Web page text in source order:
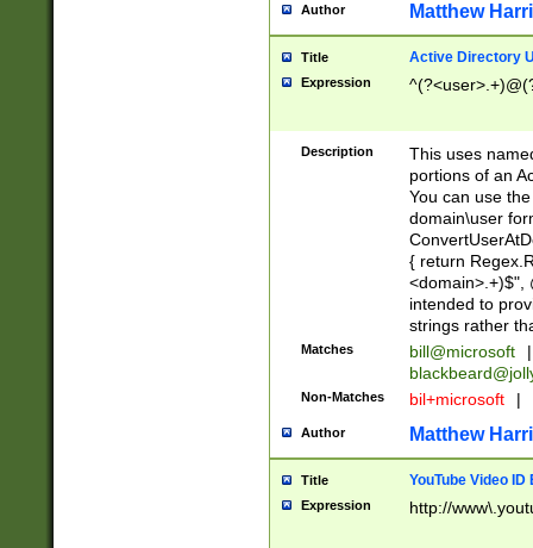
Author Matthew
Title Active Directory
Expression
Description
This uses
portions of an
You can use
domain\user
{ return
<domain>.+)$",
intended to
strings rather
Matches bill@microsoft
|
Non-Matches bil+microsoft |
Author Matthew
Title YouTube Video
Expression http://